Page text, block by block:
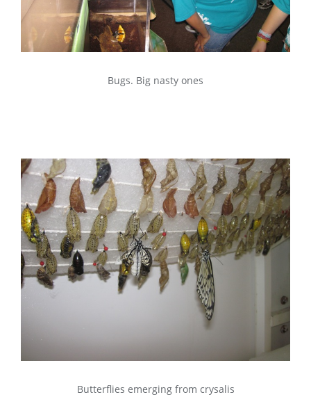
Bugs. Big nasty ones
Butterflies emerging from crysalis